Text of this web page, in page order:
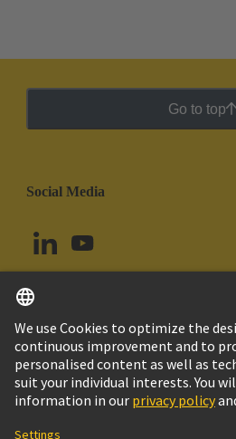
Go to top
Social Media
Colombia English
© HARTING Technology Group